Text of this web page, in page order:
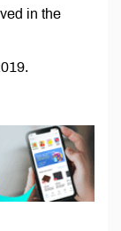
in the